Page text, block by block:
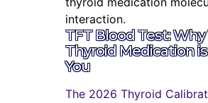
TFT Blood Test: Why
Thyroid Medication
You
The 2026 Thyroid